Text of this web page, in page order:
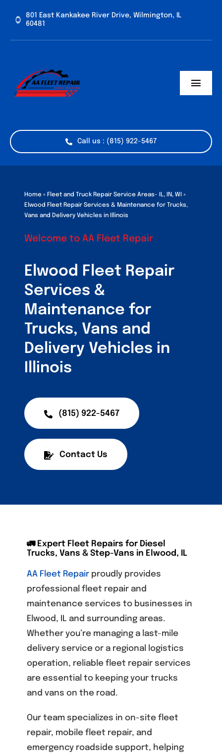
801 East Kankakee River Drive, Wilmington, IL
60481
Industries
Call us : (815) 922-5467
Home » Fleet and Truck Repair Service Areas- IL, IN, WI »
Elwood Fleet Repair Services & Maintenance for Trucks,
Vans and Delivery Vehicles in Illinois
Welcome to AA Fleet Repair
Elwood Fleet Repair
Services &
Maintenance for
Trucks, Vans and
Delivery Vehicles in
Illinois
(815) 922-5467
Contact Us
🚛 Expert Fleet Repairs for Diesel
Trucks, Vans & Step-Vans in Elwood, IL
AA Fleet Repairproudly provides
professional fleet repair and
maintenance services to businesses in
Elwood, IL and surrounding areas.
Whether you’re managing a last-mile
delivery service or a regional logistics
operation, reliable fleet repair services
are essential to keeping your trucks
and vans on the road.
Our team specializes in on-site fleet
repair, mobile fleet repair, and
emergency roadside support, helping